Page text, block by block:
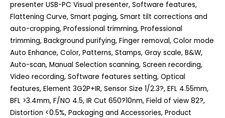
presenter USB-PC Visual presenter, Software features,
Flattening Curve, Smart paging, Smart tilt corrections and
auto-cropping, Professional trimming, Professional
trimming, Background purifying, Finger removal, Color mode
Auto Enhance, Color, Patterns, Stamps, Gray scale, B&W,
Auto-scan, Manual Selection scanning, Screen recording,
Video recording, Software features setting, Optical
features, Element 3G2P+IR, Sensor Size 1/2.3?, EFL 4.55mm,
BFL >3.4mm, F/NO 4.5, IR Cut 650?10nm, Field of view 82?,
Distortion <0.5%, Packaging and Accessories, Product